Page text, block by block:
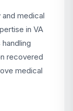
medical
in VA
recovered
medical